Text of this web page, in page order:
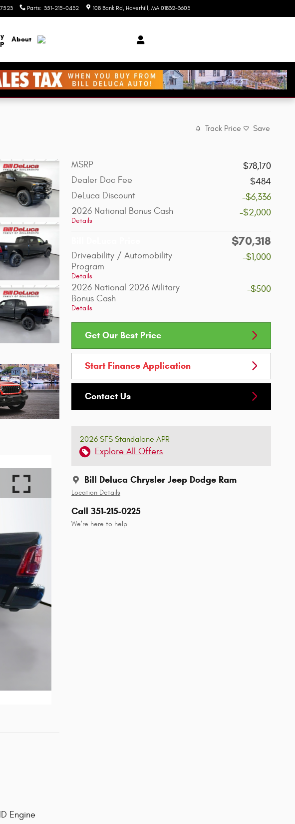
Parts: 351-215-0432 108 Bank Rd Haverhill , MA 01832-3603
About
Track Price Save
MSRP
$78,170
Dealer Doc Fee
$484
DeLuca Discount
-$6,336
2026 National Bonus Cash
Details
-$2,000
$70,318
Driveability / Automobility
Program
Details
-$1,000
2026 National 2026 Military
Bonus Cash
Details
-$500
Get Our Best Price
Start Finance Application
Contact Us
2026 SFS Standalone APR
Explore All Offers
Bill Deluca Chrysler Jeep Dodge Ram
Location Details
Call 351-215-0225
We’re here to help
Engine